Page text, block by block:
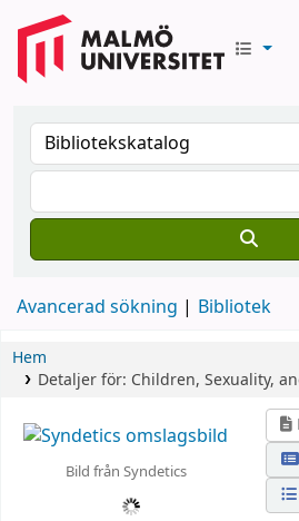
Avancerad sökning Bibliotek
Hem
Detaljer för: Children, Sexuality,
Bild från Syndetics